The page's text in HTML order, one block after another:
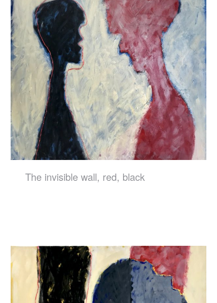
The invisible wall, red, black